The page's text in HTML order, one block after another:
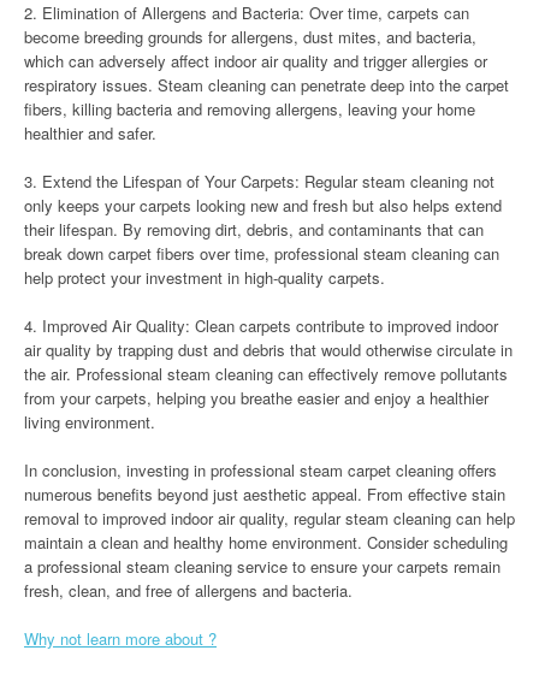
2. Elimination of Allergens and Bacteria: Over time, carpets can
become breeding grounds for allergens, dust mites, and bacteria,
which can adversely affect indoor air quality and trigger allergies or
respiratory issues. Steam cleaning can penetrate deep into the carpet
fibers, killing bacteria and removing allergens, leaving your home
healthier and safer.
3. Extend the Lifespan of Your Carpets: Regular steam cleaning not
only keeps your carpets looking new and fresh but also helps extend
their lifespan. By removing dirt, debris, and contaminants that can
break down carpet fibers over time, professional steam cleaning can
help protect your investment in high-quality carpets.
4. Improved Air Quality: Clean carpets contribute to improved indoor
air quality by trapping dust and debris that would otherwise circulate in
the air. Professional steam cleaning can effectively remove pollutants
from your carpets, helping you breathe easier and enjoy a healthier
living environment.
In conclusion, investing in professional steam carpet cleaning offers
numerous benefits beyond just aesthetic appeal. From effective stain
removal to improved indoor air quality, regular steam cleaning can help
maintain a clean and healthy home environment. Consider scheduling
a professional steam cleaning service to ensure your carpets remain
fresh, clean, and free of allergens and bacteria.
Why not learn more about ?